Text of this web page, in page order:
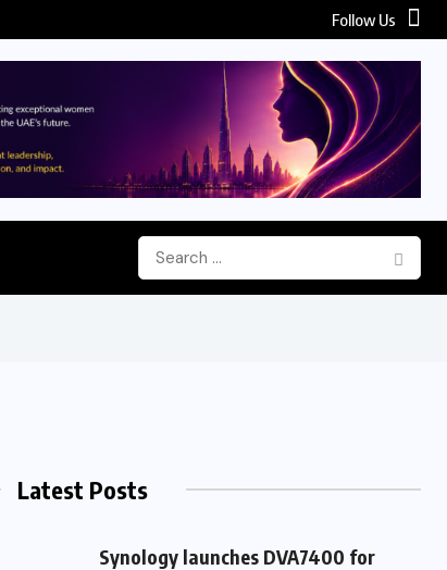
Follow Us
Latest Posts
Synology launches DVA7400 for